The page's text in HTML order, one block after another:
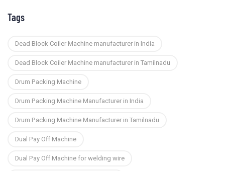
Tags
Dead Block Coiler Machine manufacturer in India
Dead Block Coiler Machine manufacturer in Tamilnadu
Drum Packing Machine
Drum Packing Machine Manufacturer in India
Drum Packing Machine Manufacturer in Tamilnadu
Dual Pay Off Machine
Dual Pay Off Machine for welding wire